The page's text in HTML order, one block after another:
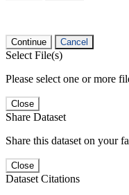
Continue Cancel
Select File(s)
Please select one or more
Close
Share Dataset
Share this dataset on your
Close
Dataset Citations